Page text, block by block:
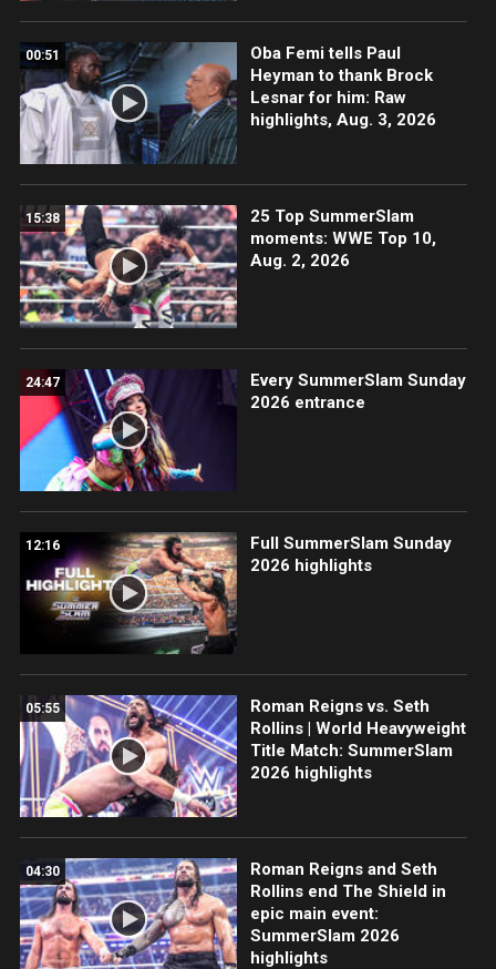
00:51
Oba Femi tells Paul
Heyman to thank Brock
Lesnar for him: Raw
highlights, Aug. 3, 2026
15:38
25 Top SummerSlam
moments: WWE Top 10,
Aug. 2, 2026
24:47
Every SummerSlam Sunday
2026 entrance
12:16
Full SummerSlam Sunday
2026 highlights
05:55
Roman Reigns vs. Seth
Rollins | World Heavyweight
Title Match: SummerSlam
2026 highlights
04:30
Roman Reigns and Seth
Rollins end The Shield in
epic main event:
SummerSlam 2026
highlights